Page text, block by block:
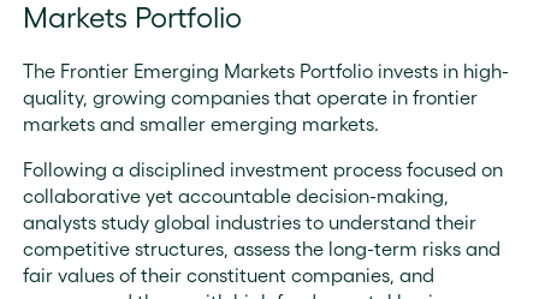
Markets Portfolio
The Frontier Emerging Markets Portfolio invests in high-
quality, growing companies that operate in frontier
markets and smaller emerging markets.
Following a disciplined investment process focused on
collaborative yet accountable decision-making,
analysts study global industries to understand their
competitive structures, assess the long-term risks and
fair values of their constituent companies, and